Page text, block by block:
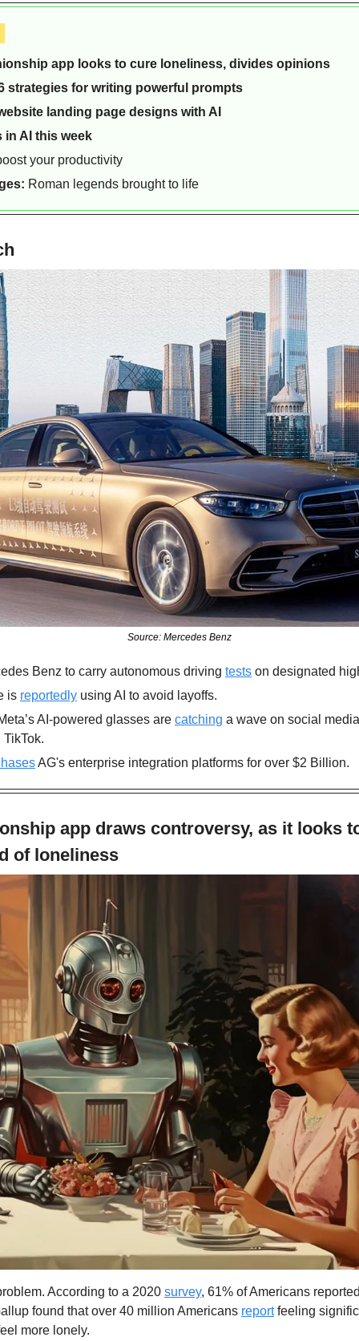
app looks to cure loneliness, divides opinions
strategies for writing powerful prompts
landing page designs with AI
in AI this week
your productivity
Roman legends brought to life
Source: Mercedes Benz
Benz to carry autonomous driving tests on designated
is reportedly using AI to avoid layoffs.
AI-powered glasses are catching a wave on social
AG's enterprise integration platforms for over $2 Billion.
app draws controversy, as it looks
of loneliness
According to a 2020 survey, 61% of Americans
found that over 40 million Americans report feeling
more lonely.